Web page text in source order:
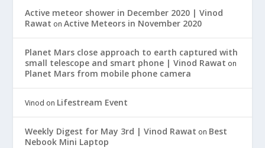
Active meteor shower in December 2020 | Vinod
Rawat onActive Meteors in November 2020
Planet Mars close approach to earth captured with
small telescope and smart phone | Vinod Rawat on
Planet Mars from mobile phone camera
Vinod on Lifestream Event
Weekly Digest for May 3rd | Vinod Rawat on Best
Nebook Mini Laptop